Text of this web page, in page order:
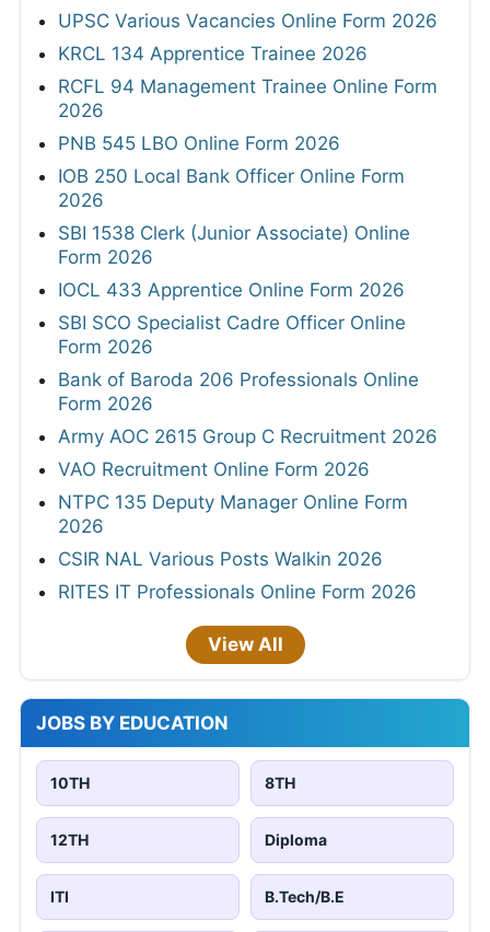
UPSC Various Vacancies Online Form 2026
KRCL 134 Apprentice Trainee 2026
RCFL 94 Management Trainee Online Form
2026
PNB 545 LBO Online Form 2026
IOB 250 Local Bank Officer Online Form
2026
SBI 1538 Clerk (Junior Associate) Online
Form 2026
IOCL 433 Apprentice Online Form 2026
SBI SCO Specialist Cadre Officer Online
Form 2026
Bank of Baroda 206 Professionals Online
Form 2026
Army AOC 2615 Group C Recruitment 2026
VAO Recruitment Online Form 2026
NTPC 135 Deputy Manager Online Form
2026
CSIR NAL Various Posts Walkin 2026
RITES IT Professionals Online Form 2026
View All
JOBS BY EDUCATION
10TH 8TH
12TH Diploma
ITI B.Tech/B.E